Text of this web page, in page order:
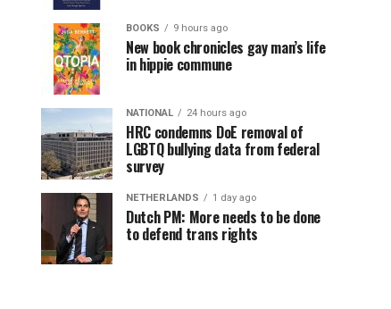
BOOKS 9 hours ago
New book chronicles gay man’s life
in hippie commune
NATIONAL 24 hours ago
HRC condemns DoE removal of
LGBTQ bullying data from federal
survey
NETHERLANDS 1 day ago
Dutch PM: More needs to be done
to defend trans rights